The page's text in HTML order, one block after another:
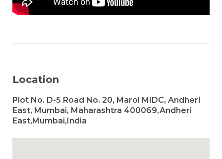
Location
Plot No. D-5 Road No. 20, Marol MIDC, Andheri
East, Mumbai, Maharashtra 400069,Andheri
East,Mumbai,India